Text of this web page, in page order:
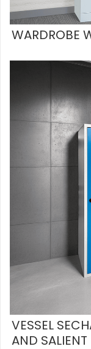
WARDROBE
VESSEL
AND SALIENT